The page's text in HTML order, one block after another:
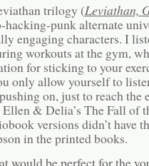
trilogy (Leviathan,
hacking-punk alternate
engaging characters. I
workouts at the gym,
for sticking to your
only allow yourself to
on, just to reach the
& Delia’s The Fall of
versions didn’t have
in the printed books.
would be perfect for the